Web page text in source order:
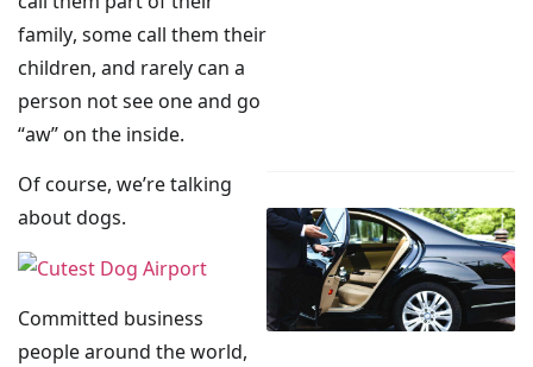
family, some call them their
children, and rarely can a
person not see one and go
“aw” on the inside.
Of course, we’re talking
about dogs.
Committed business
people around the world,